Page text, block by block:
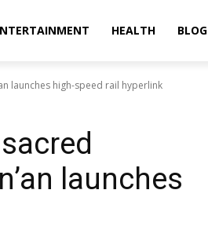
HEALTH BLOG
launches high-speed rail hyperlink
launches